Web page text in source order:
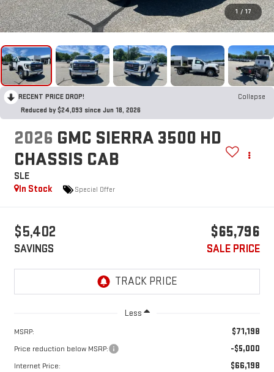
1 / 17
RECENT PRICE DROP!
Collapse
Reduced by $24,093 since Jun 18, 2026
2026 GMC SIERRA 3500 HD
CHASSIS CAB
SLE
In Stock
Special Offer
$5,402
SAVINGS
$65,796
SALE PRICE
Less
MSRP: $71,198
Price reduction below MSRP: -$5,000
Internet Price: $66,198